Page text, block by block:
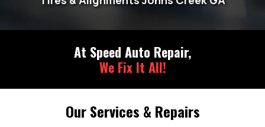
At Speed Auto Repair,
We Fix It All!
Our Services & Repairs